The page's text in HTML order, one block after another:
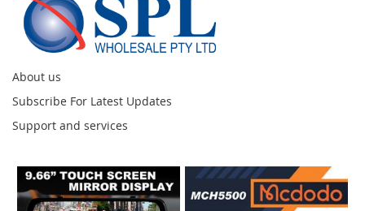
About us
Subscribe For Latest Updates
Support and services